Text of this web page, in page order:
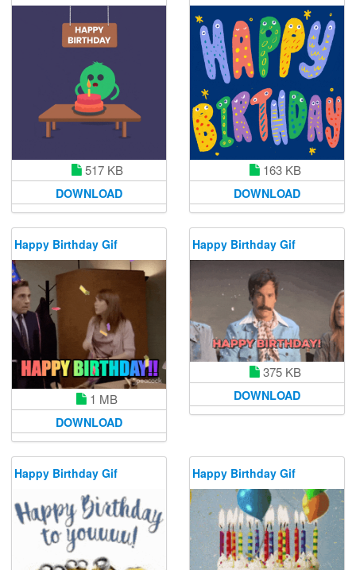
517 KB
DOWNLOAD
163 KB
DOWNLOAD
Happy Birthday Gif
1 MB
DOWNLOAD
Happy Birthday Gif
375 KB
DOWNLOAD
Happy Birthday Gif Happy Birthday Gif